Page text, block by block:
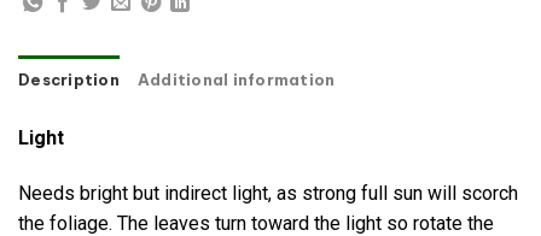
Description Additional information
Light
Needs bright but indirect light, as strong full sun will scorch
the foliage. The leaves turn toward the light so rotate the